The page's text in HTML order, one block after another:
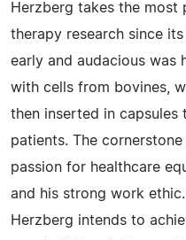
Herzberg takes the most
therapy research since
early and audacious was
with cells from bovines,
then inserted in capsules
patients. The
passion for healthcare
and his strong work
Herzberg intends to